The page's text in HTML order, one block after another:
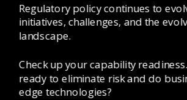
Regulatory policy continues to
initiatives, challenges, and the
landscape.
Check up your capability
ready to eliminate risk and do
edge technologies?